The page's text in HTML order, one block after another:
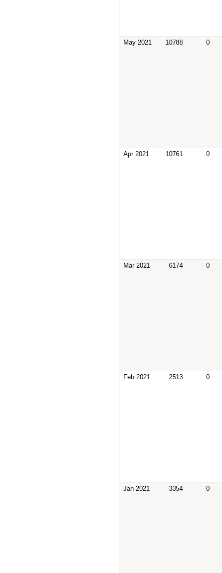
May 2021 10788 0
Apr 2021 10761 0
Mar 2021 6174 0
Feb 2021 2513 0
Jan 2021 3354 0